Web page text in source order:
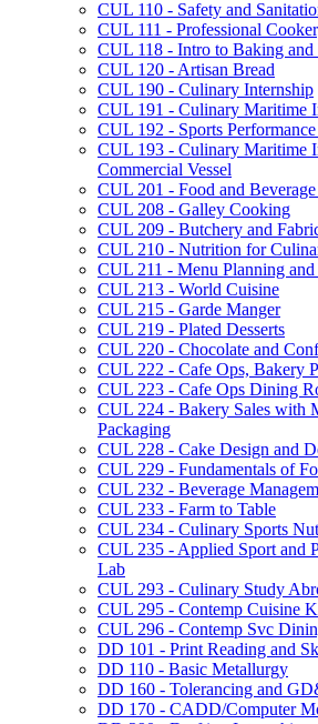
CUL 110 -​ Safety and
CUL 111 -​ Professional
CUL 118 -​ Intro to Baking and
CUL 120 -​ Artisan Bread
CUL 190 -​ Culinary Internship
CUL 191 -​ Culinary Maritime
CUL 192 -​ Sports
CUL 193 -​ Culinary Maritime
Commercial Vessel
CUL 201 -​ Food and
CUL 208 -​ Galley Cooking
CUL 209 -​ Butchery and
CUL 210 -​ Nutrition for
CUL 211 -​ Menu Planning and
CUL 213 -​ World Cuisine
CUL 215 -​ Garde Manger
CUL 219 -​ Plated Desserts
CUL 220 -​ Chocolate and
CUL 222 -​ Cafe Ops, Bakery
CUL 223 -​ Cafe Ops Dining
CUL 224 -​ Bakery Sales with
Packaging
CUL 228 -​ Cake Design and
CUL 229 -​ Fundamentals of
CUL 232 -​ Beverage
CUL 233 -​ Farm to Table
CUL 234 -​ Culinary Sports
CUL 235 -​ Applied Sport and
Lab
CUL 293 -​ Culinary Study
CUL 295 -​ Contemp Cuisine
CUL 296 -​ Contemp Svc
DD 101 -​ Print Reading and
DD 110 -​ Basic Metallurgy
DD 160 -​ Tolerancing and
DD 170 -​ CADD/​Computer